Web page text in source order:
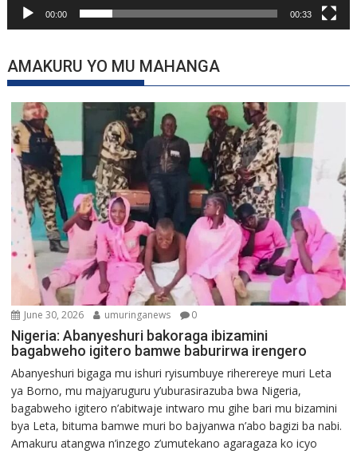
00:00 00:33
AMAKURU YO MU MAHANGA
June 30, 2026 umuringanews 0
Nigeria: Abanyeshuri bakoraga ibizamini
bagabweho igitero bamwe baburirwa irengero
Abanyeshuri bigaga mu ishuri ryisumbuye riherereye muri Leta
ya Borno, mu majyaruguru y’uburasirazuba bwa Nigeria,
bagabweho igitero n’abitwaje intwaro mu gihe bari mu bizamini
bya Leta, bituma bamwe muri bo bajyanwa n’abo bagizi ba nabi.
Amakuru atangwa n’inzego z’umutekano agaragaza ko icyo